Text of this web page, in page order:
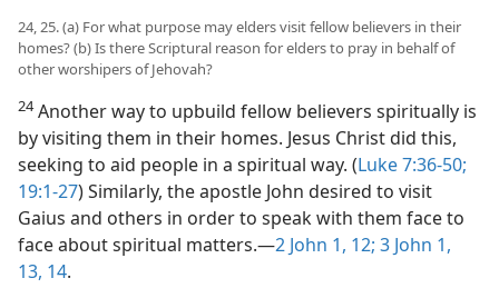
24, 25. (a) For what purpose may elders visit fellow believers in their
homes? (b) Is there Scriptural reason for elders to pray in behalf of
other worshipers of Jehovah?
24Another way to upbuild fellow believers spiritually is
by visiting them in their homes. Jesus Christ did this,
seeking to aid people in a spiritual way. (Luke 7:36-50;
19:1-27) Similarly, the apostle John desired to visit
Gaius and others in order to speak with them face to
face about spiritual matters.​—2 John 1, 12; 3 John 1,
13, 14.